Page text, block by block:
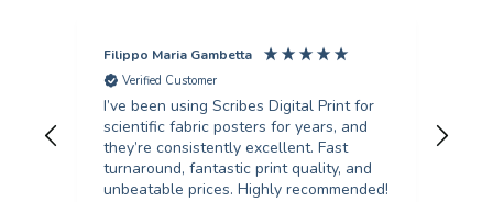
Filippo Maria Gambetta
Verified Customer
I’ve been using Scribes Digital Print for
scientific fabric posters for years, and
they’re consistently excellent. Fast
turnaround, fantastic print quality, and
unbeatable prices. Highly recommended!